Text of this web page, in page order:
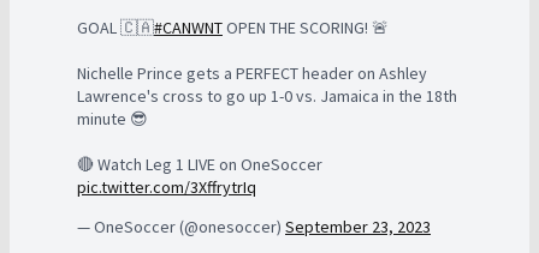
GOAL 🇨🇦#CANWNTOPEN THE SCORING! 🚨
Nichelle Prince gets a PERFECT header on Ashley
Lawrence's cross to go up 1-0 vs. Jamaica in the 18th
minute 😎
🔴 Watch Leg 1 LIVE on OneSoccer
pic.twitter.com/3XffrytrIq
— OneSoccer (@onesoccer) September 23, 2023